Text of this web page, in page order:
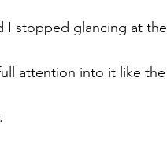
I stopped glancing at
attention into it like